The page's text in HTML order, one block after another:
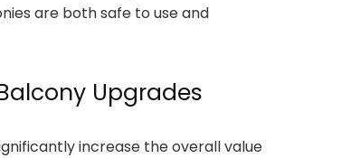
are both safe to use and
Upgrades
increase the overall value